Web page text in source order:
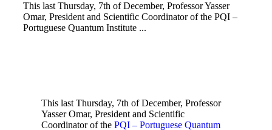
This last Thursday, 7th of December, Professor Yasser
Omar, President and Scientific Coordinator of the PQI –
Portuguese Quantum Institute ...
This last Thursday, 7th of December, Professor
Yasser Omar, President and Scientific
Coordinator of the PQI – Portuguese Quantum